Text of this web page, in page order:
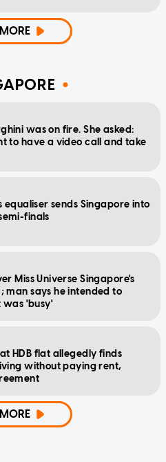
was on fire. She asked:
to have a video call and take
equaliser sends Singapore into
finals
Miss Universe Singapore's
man says he intended to
'busy'
HDB flat allegedly finds
without paying rent,